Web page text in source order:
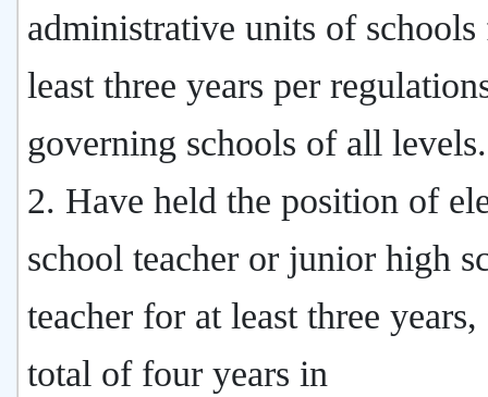
administrative units of schools
least three years per
governing schools of all levels.
2. Have held the position of
school teacher or junior high
teacher for at least three years,
total of four years in